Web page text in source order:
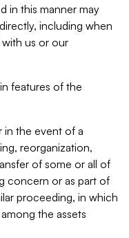
in this manner may
including when
us or our
features of the
in the event of a
reorganization,
of some or all of
concern or as part of
proceeding, in which
the assets